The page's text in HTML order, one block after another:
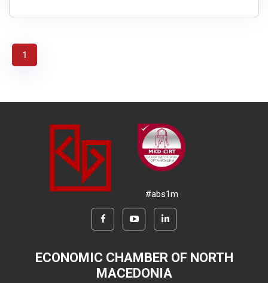
1
#abs1m
ECONOMIC CHAMBER OF NORTH
MACEDONIA